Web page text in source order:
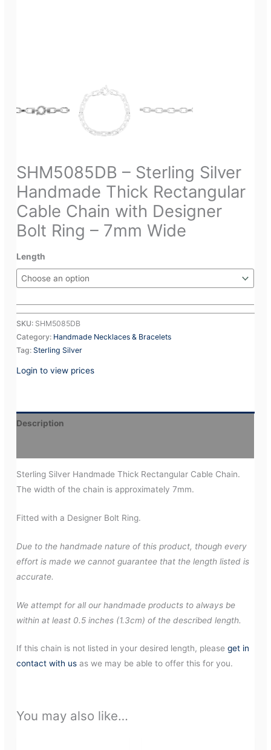
SHM5085DB – Sterling Silver
Handmade Thick Rectangular
Cable Chain with Designer
Bolt Ring – 7mm Wide
Length
SKU: SHM5085DB
Category: Handmade Necklaces & Bracelets
Tag:Sterling Silver
Login to view prices
Description
Sterling Silver Handmade Thick Rectangular Cable Chain.
The width of the chain is approximately 7mm.
Fitted with a Designer Bolt Ring.
Due to the handmade nature of this product, though every
effort is made we cannot guarantee that the length listed is
accurate.
We attempt for all our handmade products to always be
within at least 0.5 inches (1.3cm) of the described length.
If this chain is not listed in your desired length, pleaseget in
contact with us as we may be able to offer this for you.
You may also like…